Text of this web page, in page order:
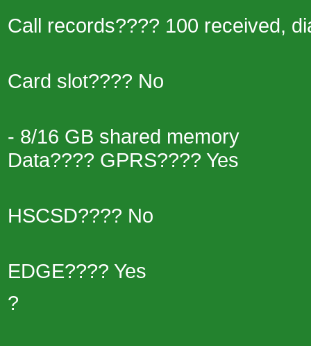
Call records???? 100 received,
Card slot???? No
- 8/16 GB shared memory
Data???? GPRS???? Yes
HSCSD???? No
EDGE???? Yes
?